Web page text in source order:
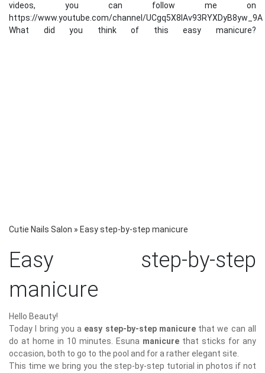
videos, you can follow me on
https://www.youtube.com/channel/UCgq5X8lAv93RYXDyB8yw_9A
What did you think of this easy manicure?
Cutie Nails Salon » Easy step-by-step manicure
Easy step-by-step
manicure
Hello Beauty!
Today I bring you a easy step-by-step manicure that we can all
do at home in 10 minutes. Esuna manicure that sticks for any
occasion, both to go to the pool and for a rather elegant site.
This time we bring you the step-by-step tutorial in photos if not